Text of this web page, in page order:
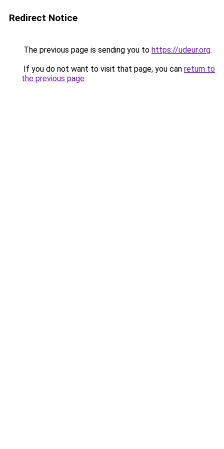
Redirect Notice
The previous page is sending you to https://udeur.org.
If you do not want to visit that page, you can return to
the previous page.